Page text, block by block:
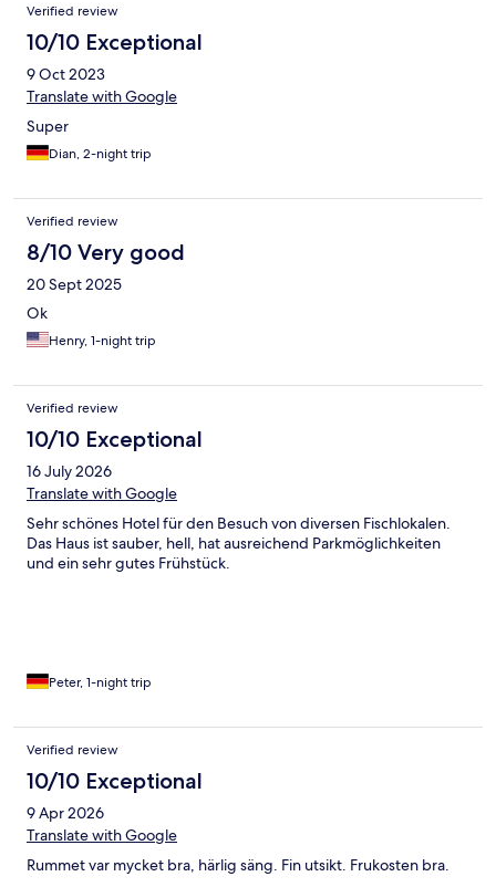
Verified review
10/10 Exceptional
9 Oct 2023
Translate with Google
Super
Dian, 2-night trip
Verified review
8/10 Very good
20 Sept 2025
Ok
Henry, 1-night trip
Verified review
10/10 Exceptional
16 July 2026
Translate with Google
Sehr schönes Hotel für den Besuch von diversen Fischlokalen.
Das Haus ist sauber, hell, hat ausreichend Parkmöglichkeiten
und ein sehr gutes Frühstück.
Peter, 1-night trip
Verified review
10/10 Exceptional
9 Apr 2026
Translate with Google
Rummet var mycket bra, härlig säng. Fin utsikt. Frukosten bra.